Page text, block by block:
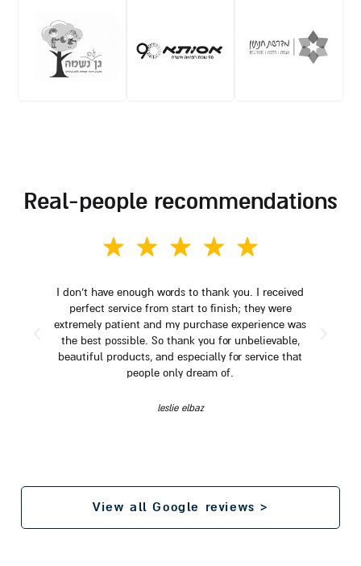
real-people recommendations
I don't have enough words to thank you. I received
perfect service from start to finish; they were
extremely patient and my purchase experience was
the best possible. So thank you for unbelievable,
beautiful products, and especially for service that
people only dream of.
leslie elbaz
View all Google reviews >